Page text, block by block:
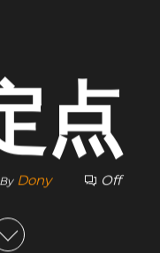
点
By Dony Off